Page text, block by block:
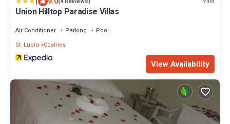
Union Hilltop Paradise Villas
Air Conditioner Parking
Pool
St. Lucia
Castries
View Availability